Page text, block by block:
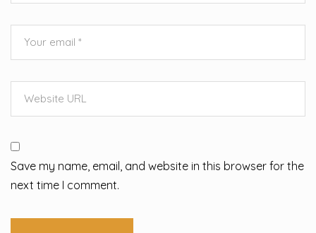
Save my name, email, and website in this browser for the
next time I comment.